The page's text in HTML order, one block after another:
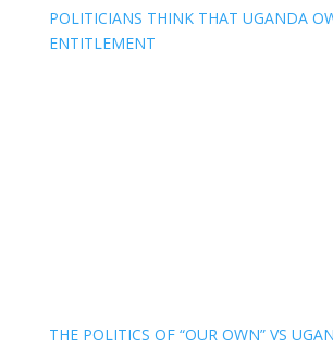
POLITICIANS THINK THAT UGANDA
ENTITLEMENT
THE POLITICS OF “OUR OWN” VS